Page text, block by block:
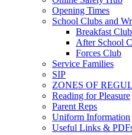
Opening Times
School Clubs and
Breakfast
After School
Forces Club
Service Families
SIP
ZONES OF
Reading for Pleasure
Parent Reps
Uniform Information
Useful Links &